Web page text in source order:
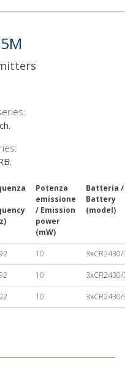
Potenza
emissione
/ Emission
power
(mW)
Batteria /
Battery
(model)
10 3xCR2430/
10 3xCR2430/
10 3xCR2430/